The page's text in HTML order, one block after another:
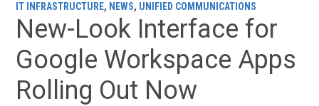
IT INFRASTRUCTURE, NEWS, UNIFIED COMMUNICATIONS
New-Look Interface for
Google Workspace Apps
Rolling Out Now